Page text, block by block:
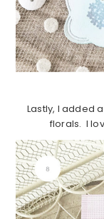
Lastly, I added
florals. I